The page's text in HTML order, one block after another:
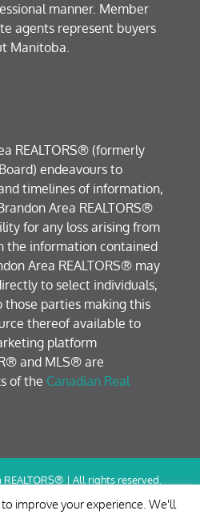
manner. Member
agents represent buyers
Manitoba.
REALTORS® (formerly
endeavours to
timelines of information,
Area REALTORS®
for any loss arising from
the information contained
Area REALTORS® may
to select individuals,
those parties making this
thereof available to
platform
and MLS® are
of the Canadian Real
| All rights reserved.
/ Privacy Policy
improve your experience. We'll